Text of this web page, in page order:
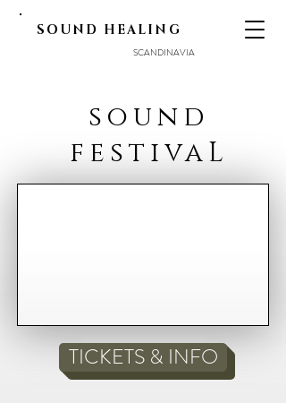
SOUND HEALING
SCANDINAVIA
sound
festivaL
TICKETS & INFO